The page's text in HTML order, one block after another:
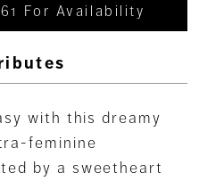
For Availability
with this dreamy
feminine
by a sweetheart